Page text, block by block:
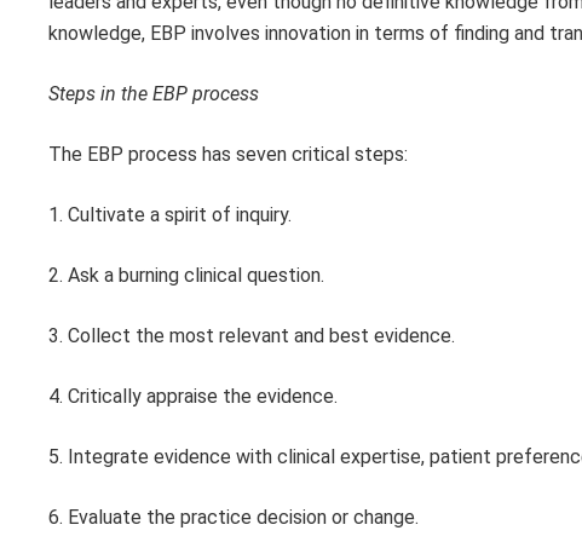
knowledge, EBP involves innovation in terms of finding and
Steps in the EBP process
The EBP process has seven critical steps:
1. Cultivate a spirit of inquiry.
2. Ask a burning clinical question.
3. Collect the most relevant and best evidence.
4. Critically appraise the evidence.
5. Integrate evidence with clinical expertise, patient
6. Evaluate the practice decision or change.